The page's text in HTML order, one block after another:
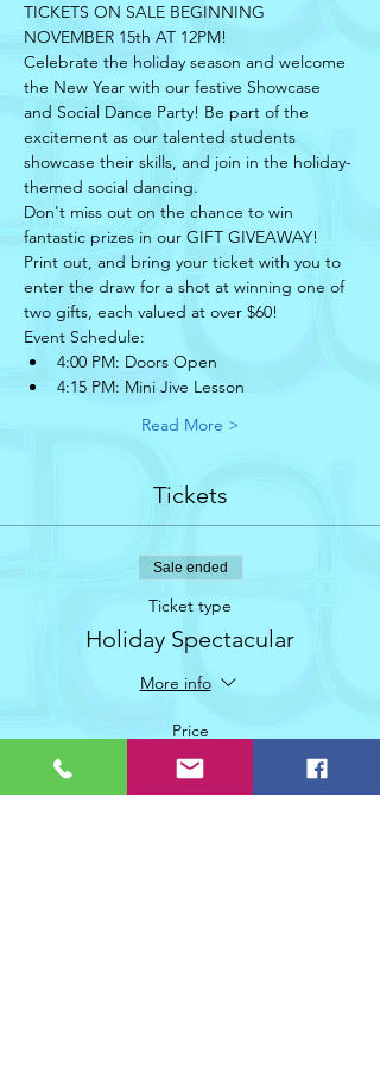
TICKETS ON SALE BEGINNING
NOVEMBER 15th AT 12PM!
Celebrate the holiday season and welcome
the New Year with our festive Showcase
and Social Dance Party! Be part of the
excitement as our talented students
showcase their skills, and join in the holiday-
themed social dancing.
Don't miss out on the chance to win
fantastic prizes in our GIFT GIVEAWAY!
Print out, and bring your ticket with you to
enter the draw for a shot at winning one of
two gifts, each valued at over $60!
Event Schedule:
4:00 PM: Doors Open
4:15 PM: Mini Jive Lesson
Read More >
Tickets
Sale ended
Ticket type
Holiday Spectacular
More info
Price
$20.00
+$1.00 GST